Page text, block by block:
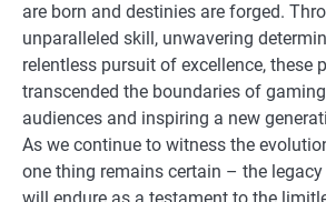
are born and destinies are forged.
unparalleled skill, unwavering
relentless pursuit of excellence, these
transcended the boundaries of
audiences and inspiring a new
As we continue to witness the
one thing remains certain – the